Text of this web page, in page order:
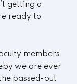
getting a
ready to
members
we are ever
passed-out